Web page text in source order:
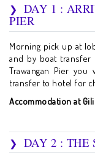
DAY 1 :
PIER
Morning pick up at
and by boat transfer
Trawangan Pier
transfer to hotel for
Accommodation at
DAY 2 : THE